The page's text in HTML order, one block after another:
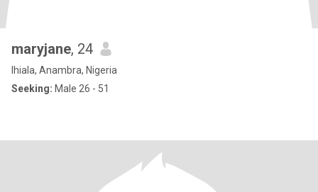
maryjane, 24
Ihiala, Anambra, Nigeria
Seeking: Male 26 - 51